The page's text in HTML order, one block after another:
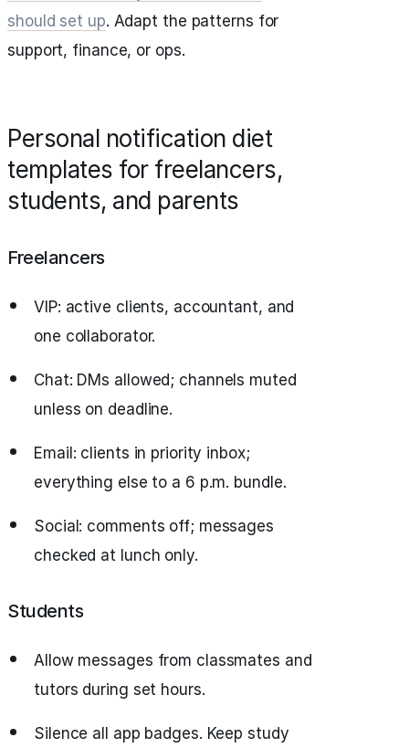
should set up. Adapt the patterns for
support, finance, or ops.
Personal notification diet
templates for freelancers,
students, and parents
Freelancers
VIP: active clients, accountant, and
one collaborator.
Chat: DMs allowed; channels muted
unless on deadline.
Email: clients in priority inbox;
everything else to a 6 p.m. bundle.
Social: comments off; messages
checked at lunch only.
Students
Allow messages from classmates and
tutors during set hours.
Silence all app badges. Keep study